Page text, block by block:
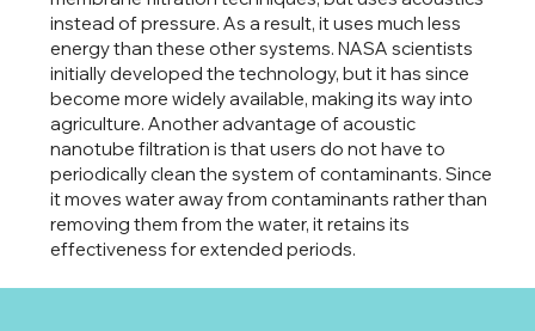
instead of pressure. As a result, it uses much less
energy than these other systems. NASA scientists
initially developed the technology, but it has since
become more widely available, making its way into
agriculture. Another advantage of acoustic
nanotube filtration is that users do not have to
periodically clean the system of contaminants. Since
it moves water away from contaminants rather than
removing them from the water, it retains its
effectiveness for extended periods.